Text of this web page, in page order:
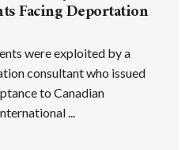
Facing Deportation
were exploited by a
consultant who issued
to Canadian
...